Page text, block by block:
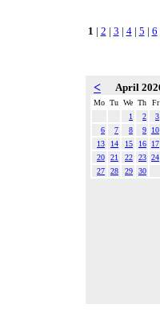
1 | 2 | 3 | 4| 5 | 6
< April
Mo Tu We Th
Fr
1
2
3
6
7 8 9
10
13
14 15 16
17
20
21 22 23 24
27
28 29 30